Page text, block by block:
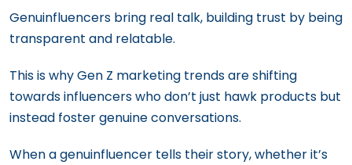
Genuinfluencers bring real talk, building trust by being
transparent and relatable.
This is why Gen Z marketing trends are shifting
towards influencers who don’t just hawk products but
instead foster genuine conversations.
When a genuinfluencer tells their story, whether it’s